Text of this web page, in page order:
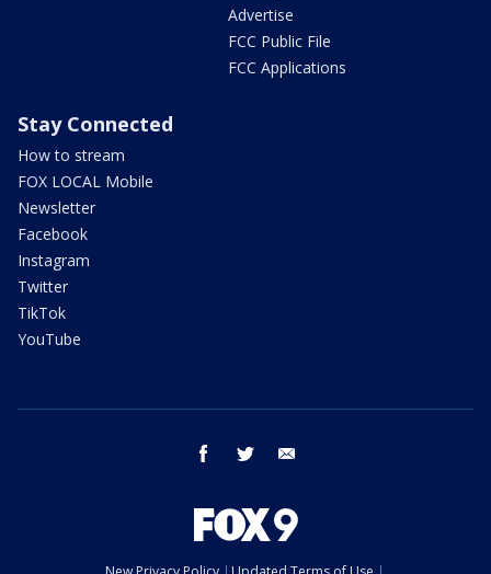
Advertise
FCC Public File
FCC Applications
Stay Connected
How to stream
FOX LOCAL Mobile
Newsletter
Facebook
Instagram
Twitter
TikTok
YouTube
facebook twitter